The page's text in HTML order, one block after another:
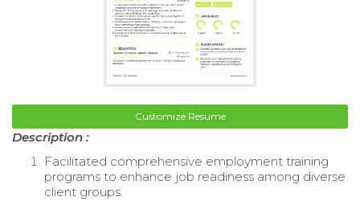
Customize Resume
Description :
Facilitated comprehensive employment training
programs to enhance job readiness among diverse
client groups.